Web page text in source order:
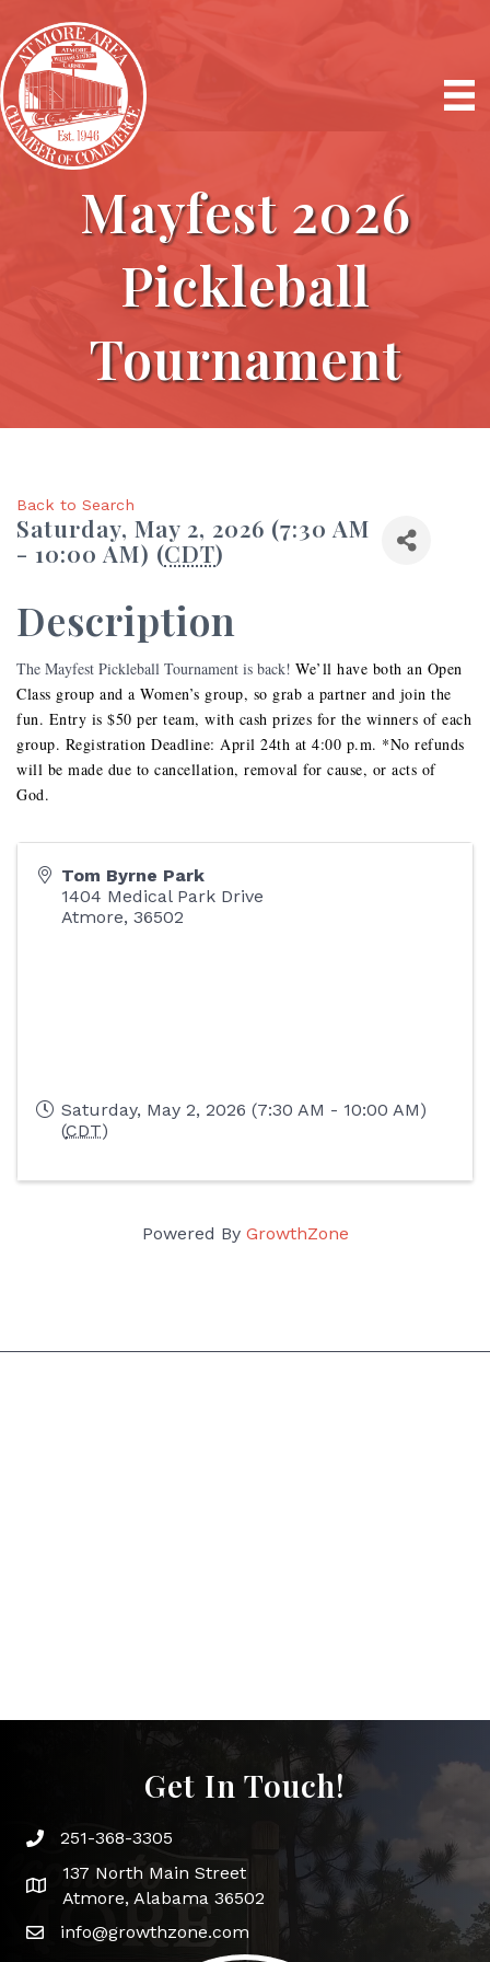
Mayfest 2026
Pickleball
Tournament
Back to Search
Saturday, May 2, 2026 (7:30 AM
- 10:00 AM) (CDT)
Description
The Mayfest Pickleball Tournament is back! We’ll have both an Open
Class group and a Women’s group, so grab a partner and join the
fun. Entry is $50 per team, with cash prizes for the winners of each
group. Registration Deadline: April 24th at 4:00 p.m. *No refunds
will be made due to cancellation, removal for cause, or acts of
God.
Tom Byrne Park
1404 Medical Park Drive
Atmore, 36502
Saturday, May 2, 2026 (7:30 AM - 10:00 AM)
(CDT)
Powered By GrowthZone
Get In Touch!
Phone icon and link
251-368-3305
Google Map
137 North Main Street
Atmore, Alabama 36502
info@growthzone.com